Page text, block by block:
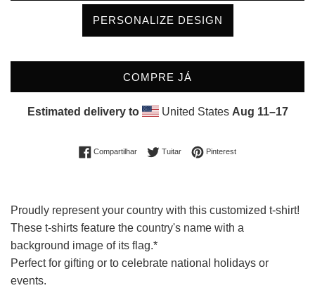
PERSONALIZE DESIGN
COMPRE JÁ
Estimated delivery to United States Aug 11⁠–17
CompartilharCompartilhar no Facebook
TuitarTuitar PinterestIncluir como pin no
Proudly represent your country with this customized t-shirt!
These t-shirts feature the country's name with a
background image of its flag.*
Perfect for gifting or to celebrate national holidays or
events.